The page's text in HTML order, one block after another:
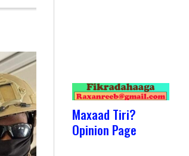
Maxaad Tiri?
Opinion Page